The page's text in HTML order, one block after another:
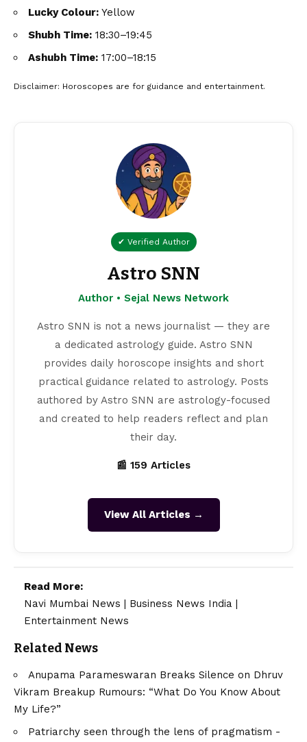
Lucky Colour: Yellow
Shubh Time: 18:30–19:45
Ashubh Time: 17:00–18:15
Disclaimer: Horoscopes are for guidance and entertainment.
✔ Verified Author
Astro SNN
Author • Sejal News Network
Astro SNN is not a news journalist — they are
a dedicated astrology guide. Astro SNN
provides daily horoscope insights and short
practical guidance related to astrology. Posts
authored by Astro SNN are astrology-focused
and created to help readers reflect and plan
their day.
📰 159 Articles
View All Articles →
Read More:
Navi Mumbai News | Business News India |
Entertainment News
Related News
Anupama Parameswaran Breaks Silence on Dhruv
Vikram Breakup Rumours: “What Do You Know About
My Life?”
Patriarchy seen through the lens of pragmatism -